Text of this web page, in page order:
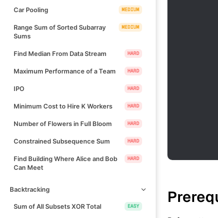
Car Pooling MEDIUM
Range Sum of Sorted Subarray
Sums
MEDIUM
Find Median From Data Stream HARD
Maximum Performance of a Team HARD
IPO HARD
Minimum Cost to Hire K Workers HARD
Number of Flowers in Full Bloom HARD
Constrained Subsequence Sum HARD
Find Building Where Alice and Bob
Can Meet
HARD
Backtracking
Sum of All Subsets XOR Total EASY